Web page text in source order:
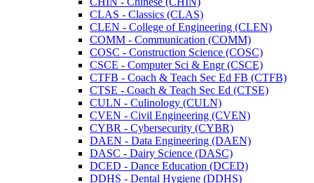
CLAS -​ Classics (CLAS)
CLEN -​ College of Engineering (CLEN)
COMM -​ Communication (COMM)
COSC -​ Construction Science (COSC)
CSCE -​ Computer Sci &​ Engr (CSCE)
CTFB -​ Coach &​ Teach Sec Ed FB (CTFB)
CTSE -​ Coach &​ Teach Sec Ed (CTSE)
CULN -​ Culinology (CULN)
CVEN -​ Civil Engineering (CVEN)
CYBR -​ Cybersecurity (CYBR)
DAEN -​ Data Engineering (DAEN)
DASC -​ Dairy Science (DASC)
DCED -​ Dance Education (DCED)
DDHS -​ Dental Hygiene (DDHS)